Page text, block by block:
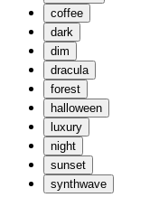
coffee
dark
dim
dracula
forest
halloween
luxury
night
sunset
synthwave